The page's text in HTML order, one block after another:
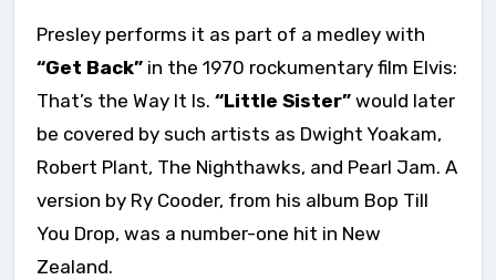
Presley performs it as part of a medley with
“Get Back” in the 1970 rockumentary film Elvis:
That’s the Way It Is. “Little Sister” would later
be covered by such artists as Dwight Yoakam,
Robert Plant, The Nighthawks, and Pearl Jam. A
version by Ry Cooder, from his album Bop Till
You Drop, was a number-one hit in New
Zealand.